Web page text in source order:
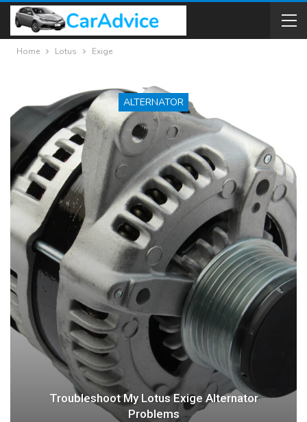
Home Lotus Exige
ALTERNATOR
Troubleshoot My Lotus Exige Alternator
Problems